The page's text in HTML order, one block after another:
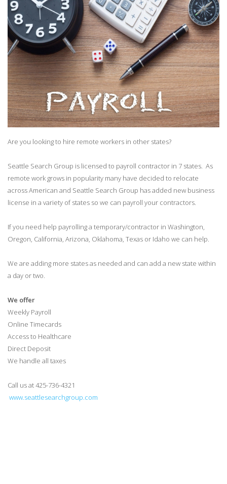
Are you looking to hire remote workers in other states?
Seattle Search Group is licensed to payroll contractor in 7 states. As
remote work grows in popularity many have decided to relocate
across American and Seattle Search Group has added new business
license in a variety of states so we can payroll your contractors.
If you need help payrolling a temporary/contractor in Washington,
Oregon, California, Arizona, Oklahoma, Texas or Idaho we can help.
We are adding more states as needed and can add a new state within
a day or two.
We offer
Weekly Payroll
Online Timecards
Access to Healthcare
Direct Deposit
We handle all taxes
Call us at 425-736-4321
www.seattlesearchgroup.com